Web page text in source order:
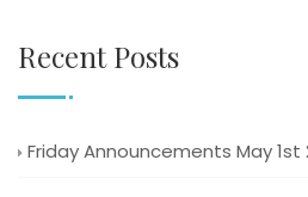
Recent Posts
Friday Announcements May 1st